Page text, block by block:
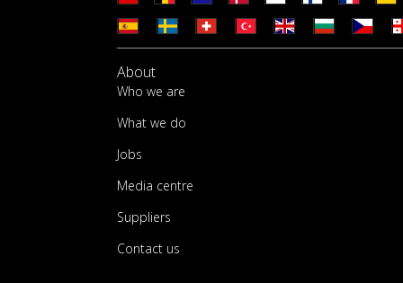
About
Who we are
What we do
Jobs
Media centre
Suppliers
Contact us